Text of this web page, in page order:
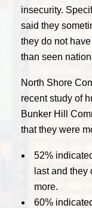
insecurity.
said they
they do not
than seen
North Shore
recent study of
Bunker Hill
that they were
52%
last and they
more.
60%